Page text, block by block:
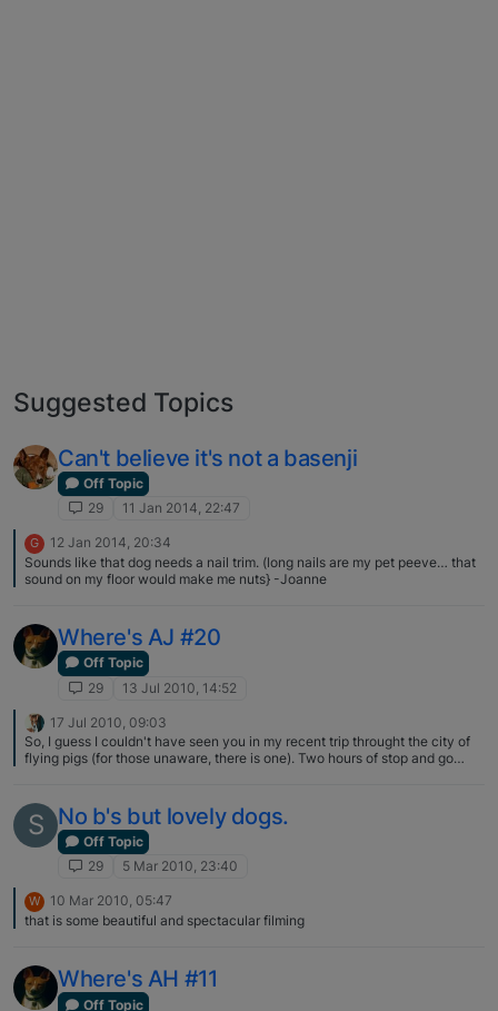
Suggested Topics
Can't believe it's not a basenji
Off Topic
29
11 Jan 2014, 22:47
G
12 Jan 2014, 20:34
Sounds like that dog needs a nail trim. (long nails are my pet peeve… that
sound on my floor would make me nuts} -Joanne
Where's AJ #20
Off Topic
29
13 Jul 2010, 14:52
17 Jul 2010, 09:03
So, I guess I couldn't have seen you in my recent trip throught the city of
flying pigs (for those unaware, there is one). Two hours of stop and go
no luck, as you were a few time zones away :) Had I seen AJ, I might have
jumped out of the car I was in and jumped into your truck for a couple of
miles…just to say 'Hi'...that's how slow going it was. My advise, for north or
southbound, take the by-pass...but what do I know? There were plenty of
trucks willing to wade through the traffic.
S No b's but lovely dogs.
Off Topic
29
5 Mar 2010, 23:40
W
10 Mar 2010, 05:47
that is some beautiful and spectacular filming
Where's AH #11
Off Topic